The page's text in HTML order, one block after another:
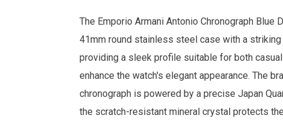
The Emporio Armani Antonio Chronograph Blue
41mm round stainless steel case with a
providing a sleek profile suitable for both
enhance the watch's elegant appearance. The
chronograph is powered by a precise Japan
the scratch-resistant mineral crystal protects